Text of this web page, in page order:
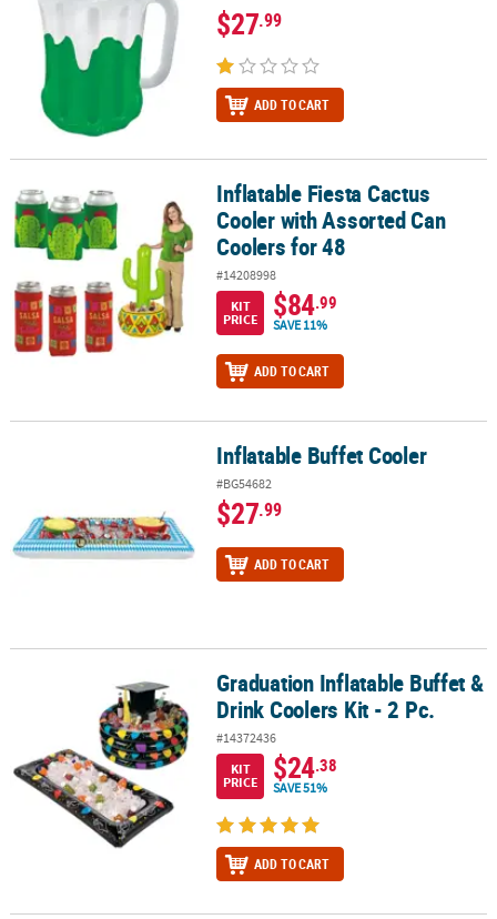
$27.99
ADD TO CART
Inflatable Fiesta Cactus Cooler with Assorted Can Coolers for 48
Inflatable Fiesta Cactus
Cooler with Assorted Can
Coolers for 48
#14208998
KIT
PRICE
$84.99
SAVE 11%
ADD TO CART
Inflatable Buffet Cooler
#BG54682
$27.99
ADD TO CART
Graduation Inflatable Buffet & Drink Coolers Kit - 2 Pc.
Graduation Inflatable Buffet &
Drink Coolers Kit - 2 Pc.
#14372436
KIT
PRICE
$24.38
SAVE 51%
ADD TO CART